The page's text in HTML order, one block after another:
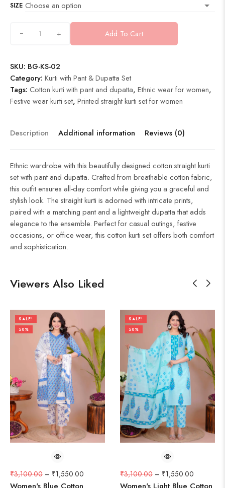
SIZE
+ Add To Cart
SKU: BG-KS-02
Category: Kurti with Pant & Dupatta Set
Tags: Cotton kurti with pant and dupatta, Ethnic wear for women,
Festive wear kurti set, Printed straight kurti set for women
Description Additional information Reviews (0)
Ethnic wardrobe with this beautifully designed cotton straight kurti
set with pant and dupatta. Crafted from breathable cotton fabric,
this outfit ensures all-day comfort while giving you a graceful and
stylish look. The straight kurti is adorned with intricate prints,
paired with a matching pant and a lightweight dupatta that adds
elegance to the ensemble. Perfect for casual outings, festive
occasions, or office wear, this cotton kurti set offers both comfort
and sophistication.
Viewers Also Liked
SALE!
50%
₹3,100.00 – ₹1,550.00
SALE!
50%
₹3,100.00 – ₹1,550.00